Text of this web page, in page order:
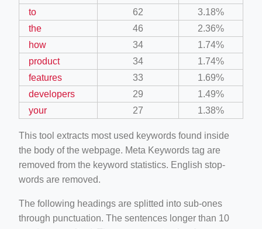
to
62
3.18%
the
46
2.36%
how
34
1.74%
product
34
1.74%
features
33
1.69%
developers
29
1.49%
your
27 1.38%
This tool extracts most used keywords found inside
the body of the webpage. Meta Keywords tag are
removed from the keyword statistics. English stop-
words are removed.
The following headings are splitted into sub-ones
through punctuation. The sentences longer than 10